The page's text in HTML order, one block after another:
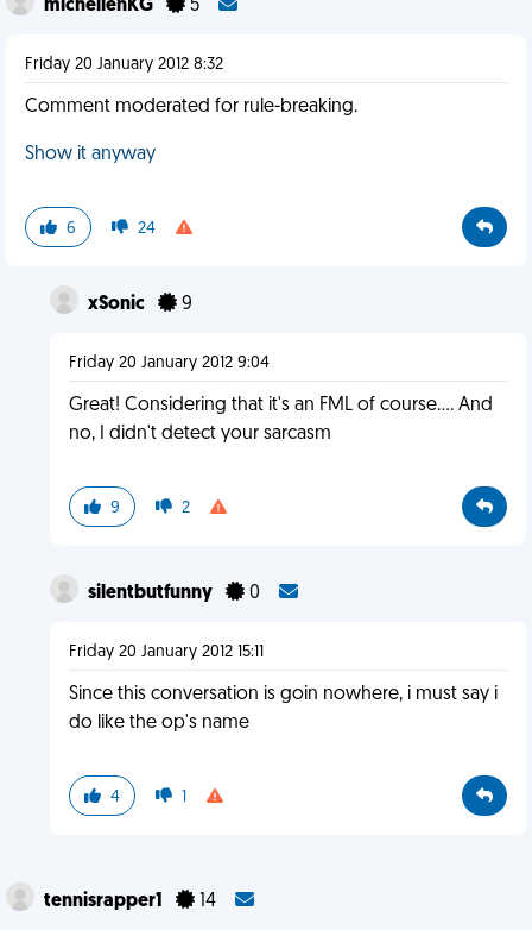
michellenKG 5
Friday 20 January 2012 8:32
Comment moderated for rule-breaking.
Show it anyway
6 24
xSonic 9
Friday 20 January 2012 9:04
Great! Considering that it's an FML of course.... And
no, I didn't detect your sarcasm
9 2
silentbutfunny 0
Friday 20 January 2012 15:11
Since this conversation is goin nowhere, i must say i
do like the op's name
4 1
tennisrapper1 14